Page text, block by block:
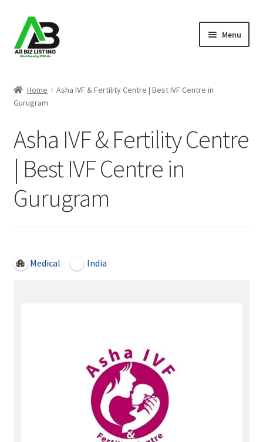
Skip
to
navigation
Skip
to
content
Menu
Listings
About Us
Blog
Register Your Business
Home
Asha IVF & Fertility Centre | Best IVF Centre in
Gurugram
Asha IVF & Fertility Centre
| Best IVF Centre in
Gurugram
Medical India